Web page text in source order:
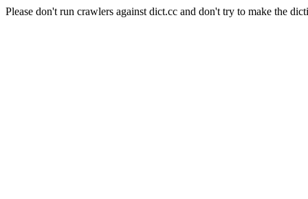
Please don't run crawlers against dict.cc and don't try to make the